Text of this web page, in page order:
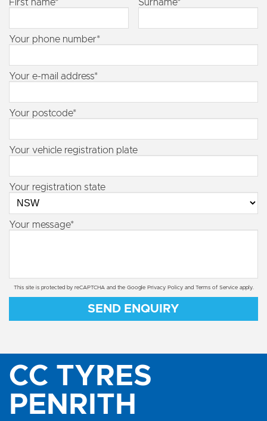
First name* Surname*
Your phone number*
Your e-mail address*
Your postcode*
Your vehicle registration plate
Your registration state
Your message*
This site is protected by reCAPTCHA and the Google Privacy Policyand Terms of Serviceapply.
SEND ENQUIRY
CC TYRES
PENRITH